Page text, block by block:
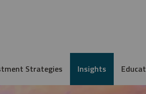
Strategies Insights